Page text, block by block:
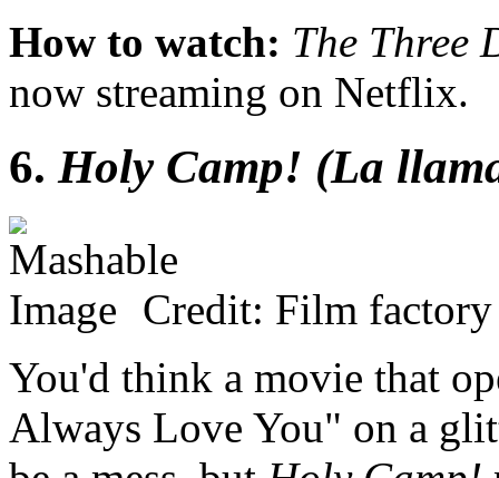
How to watch: The Three
now streaming on Netflix.
6. Holy Camp! (La
Credit: Film factory
You'd think a movie that
Always Love You" on a